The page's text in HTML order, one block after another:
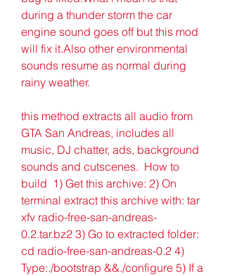
during a thunder storm the car
engine sound goes off but this mod
will fix it.Also other environmental
sounds resume as normal during
rainy weather.
this method extracts all audio from
GTA San Andreas, includes all
music, DJ chatter, ads, background
sounds and cutscenes.  How to
build  1) Get this archive: 2) On
terminal extract this archive with: tar
xfv radio-free-san-andreas-
0.2.tar.bz2 3) Go to extracted folder:
cd radio-free-san-andreas-0.2 4)
Type:./bootstrap &&./configure 5) If a